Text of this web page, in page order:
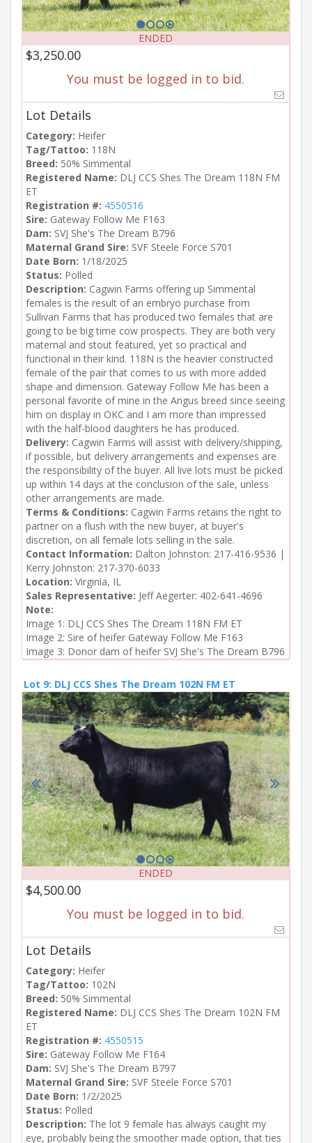
ENDED
$3,250.00
You must be logged in to bid.
Lot Details
Category: Heifer
Tag/Tattoo: 118N
Breed: 50% Simmental
Registered Name: DLJ CCS Shes The Dream 118N FM
ET
Registration #: 4550516
Sire: Gateway Follow Me F163
Dam: SVJ She's The Dream B796
Maternal Grand Sire: SVF Steele Force S701
Date Born: 1/18/2025
Status: Polled
Description: Cagwin Farms offering up Simmental
females is the result of an embryo purchase from
Sullivan Farms that has produced two females that are
going to be big time cow prospects. They are both very
maternal and stout featured, yet so practical and
functional in their kind. 118N is the heavier constructed
female of the pair that comes to us with more added
shape and dimension. Gateway Follow Me has been a
personal favorite of mine in the Angus breed since seeing
him on display in OKC and I am more than impressed
with the half-blood daughters he has produced.
Delivery: Cagwin Farms will assist with delivery/shipping,
if possible, but delivery arrangements and expenses are
the responsibility of the buyer. All live lots must be picked
up within 14 days at the conclusion of the sale, unless
other arrangements are made.
Terms & Conditions: Cagwin Farms retains the right to
partner on a flush with the new buyer, at buyer's
discretion, on all female lots selling in the sale.
Contact Information: Dalton Johnston: 217-416-9536 |
Kerry Johnston: 217-370-6033
Location: Virginia, IL
Sales Representative: Jeff Aegerter: 402-641-4696
Note:
Image 1: DLJ CCS Shes The Dream 118N FM ET
Image 2: Sire of heifer Gateway Follow Me F163
Image 3: Donor dam of heifer SVJ She's The Dream B796
Lot 9: DLJ CCS Shes The Dream 102N FM ET
ENDED
$4,500.00
You must be logged in to bid.
Lot Details
Category: Heifer
Tag/Tattoo: 102N
Breed: 50% Simmental
Registered Name: DLJ CCS Shes The Dream 102N FM
ET
Registration #: 4550515
Sire: Gateway Follow Me F164
Dam: SVJ She's The Dream B797
Maternal Grand Sire: SVF Steele Force S701
Date Born: 1/2/2025
Status: Polled
Description: The lot 9 female has always caught my
eye, probably being the smoother made option, that ties